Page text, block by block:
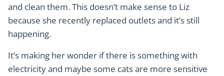
and clean them. This doesn’t make sense to Liz
because she recently replaced outlets and it’s still
happening.
It’s making her wonder if there is something with
electricity and maybe some cats are more sensitive